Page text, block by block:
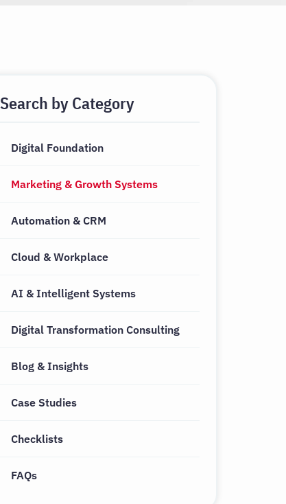
Search by Category
Digital Foundation
Marketing & Growth Systems
Automation & CRM
Cloud & Workplace
AI & Intelligent Systems
Digital Transformation Consulting
Blog & Insights
Case Studies
Checklists
FAQs